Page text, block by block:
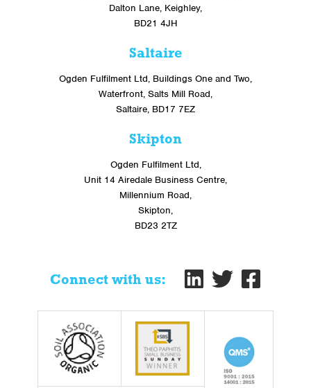
Dalton Lane, Keighley,
BD21 4JH
Saltaire
Ogden Fulfilment Ltd, Buildings One and Two,
Waterfront, Salts Mill Road,
Saltaire, BD17 7EZ
Skipton
Ogden Fulfilment Ltd,
Unit 14 Airedale Business Centre,
Millennium Road,
Skipton,
BD23 2TZ
Connect with us: